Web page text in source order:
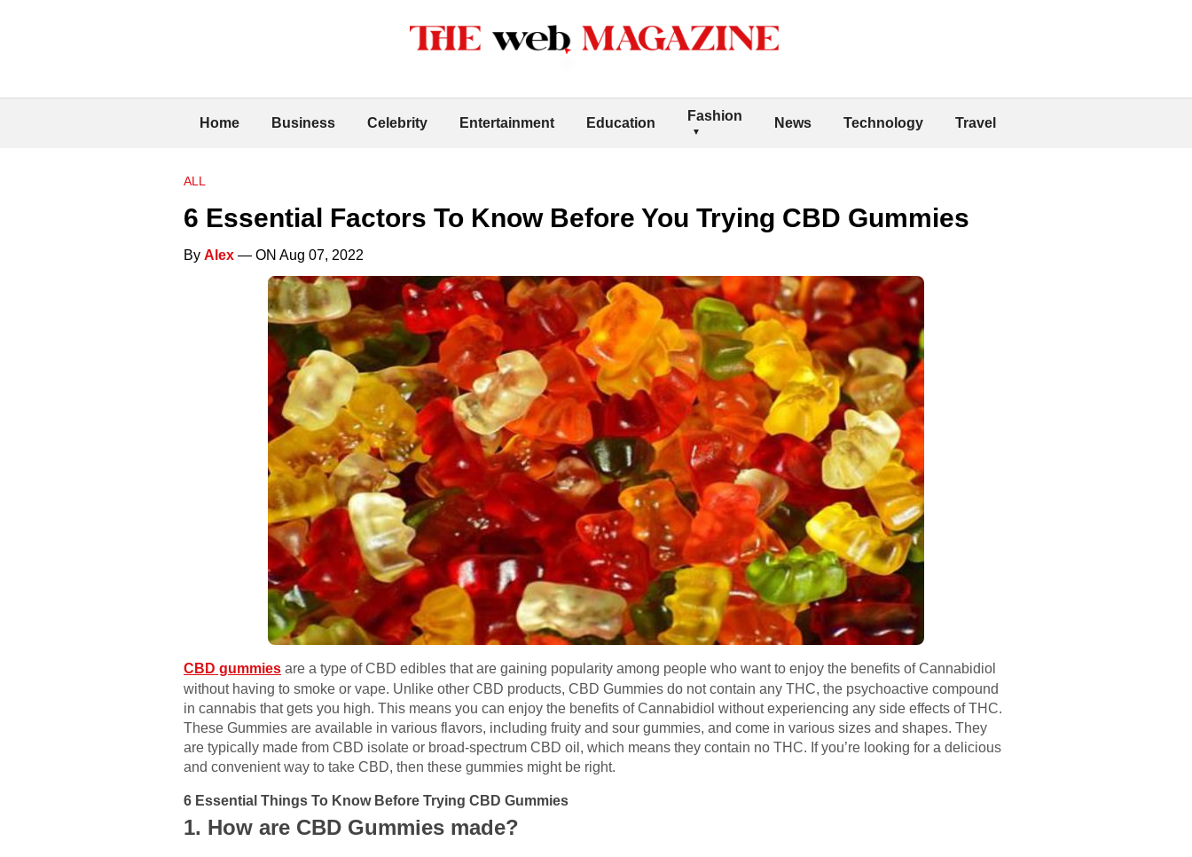
Home Business Celebrity Entertainment Education Fashion News Technology Travel
ALL
6 Essential Factors To Know Before You Trying CBD Gummies
By Alex — ON Aug 07, 2022
CBD gummies are a type of CBD edibles that are gaining popularity among people who want to enjoy the benefits of Cannabidiol
without having to smoke or vape. Unlike other CBD products, CBD Gummies do not contain any THC, the psychoactive compound
in cannabis that gets you high. This means you can enjoy the benefits of Cannabidiol without experiencing any side effects of THC.
These Gummies are available in various flavors, including fruity and sour gummies, and come in various sizes and shapes. They
are typically made from CBD isolate or broad-spectrum CBD oil, which means they contain no THC. If you’re looking for a delicious
and convenient way to take CBD, then these gummies might be right.
6 Essential Things To Know Before Trying CBD Gummies
1. How are CBD Gummies made?